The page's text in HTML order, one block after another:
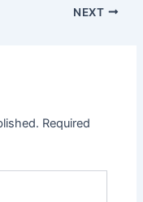
NEXT
Required